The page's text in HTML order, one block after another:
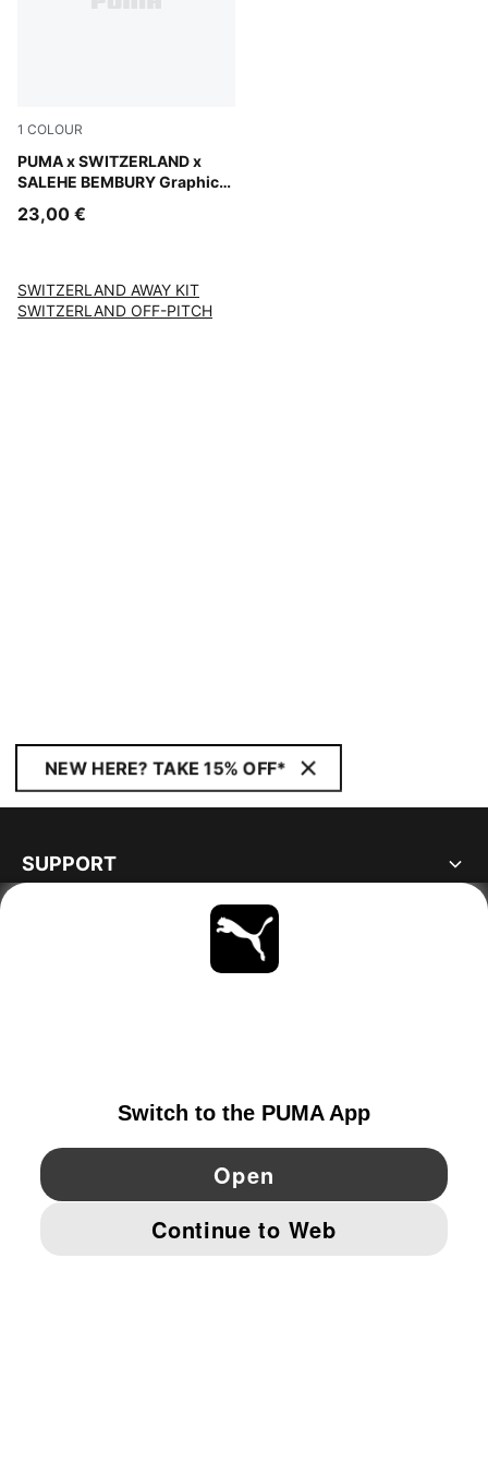
1 COLOUR
PUMA x SWITZERLAND x
SALEHE BEMBURY Graphic
PUMA Black-Cool Dark Gray
23,00 €
SWITZERLAND AWAY KIT
SWITZERLAND OFF-PITCH
NEW HERE? TAKE 15% OFF*
SUPPORT
YouTube Pinterest
IMPRINT AND LEGAL DATA